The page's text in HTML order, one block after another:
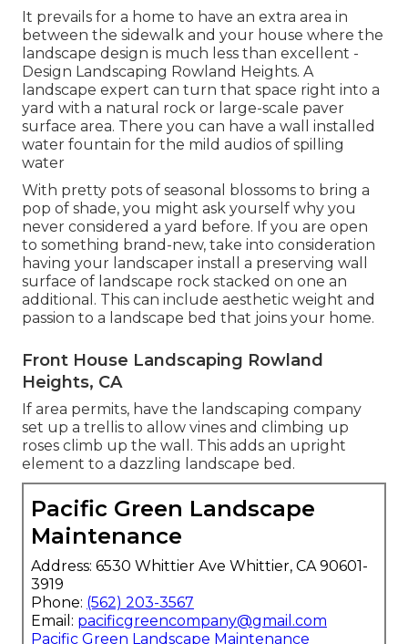
It prevails for a home to have an extra area in
between the sidewalk and your house where the
landscape design is much less than excellent -
Design Landscaping Rowland Heights. A
landscape expert can turn that space right into a
yard with a natural rock or large-scale paver
surface area. There you can have a wall installed
water fountain for the mild audios of spilling
water
With pretty pots of seasonal blossoms to bring a
pop of shade, you might ask yourself why you
never considered a yard before. If you are open
to something brand-new, take into consideration
having your landscaper install a preserving wall
surface of landscape rock stacked on one an
additional. This can include aesthetic weight and
passion to a landscape bed that joins your home.
Front House Landscaping Rowland
Heights, CA
If area permits, have the landscaping company
set up a trellis to allow vines and climbing up
roses climb up the wall. This adds an upright
element to a dazzling landscape bed.
Pacific Green Landscape
Maintenance
Address: 6530 Whittier Ave Whittier, CA 90601-
3919
Phone: (562) 203-3567
Email: pacificgreencompany@gmail.com
Pacific Green Landscape Maintenance